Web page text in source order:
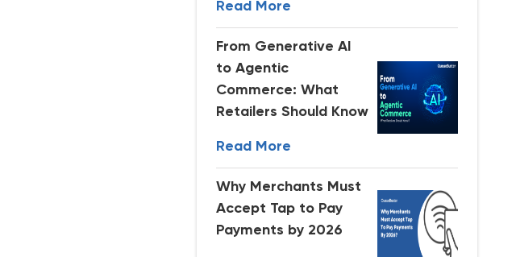
Read More
From Generative AI
to Agentic
Commerce: What
Retailers Should Know
Read More
Why Merchants Must
Accept Tap to Pay
Payments by 2026